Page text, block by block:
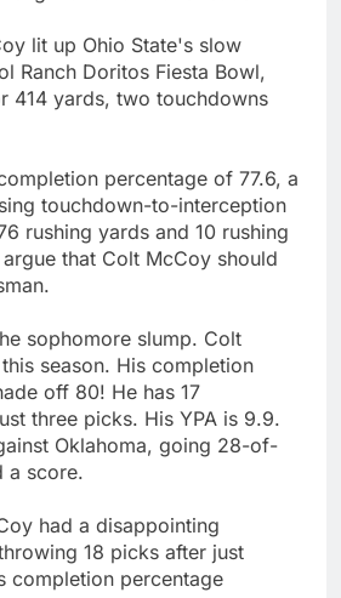
lit up Ohio State's slow
Ranch Doritos Fiesta Bowl,
414 yards, two touchdowns
percentage of 77.6, a
touchdown-to-interception
rushing yards and 10 rushing
that Colt McCoy should
sophomore slump. Colt
season. His completion
off 80! He has 17
three picks. His YPA is 9.9.
Oklahoma, going 28-of-
a score.
had a disappointing
18 picks after just
completion percentage